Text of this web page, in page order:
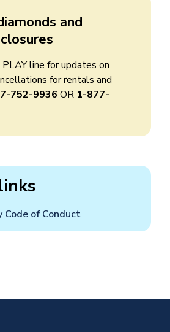
and
line for updates on
for rentals and
752-9936 OR 1-877-
Code of Conduct